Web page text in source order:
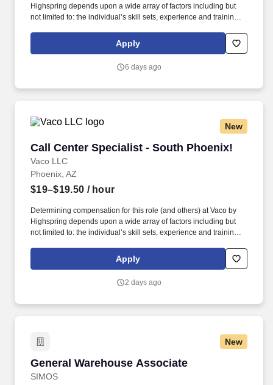
Highspring depends upon a wide array of factors including but
not limited to: the individual’s skill sets, experience and training;
geographic considerations; other business and organizational
needs. Determining compensation for this role (and others) at
but not limited to the individual’s skill sets, experience and
Apply
6 days ago
New
Call Center Specialist - South Phoenix!
Vaco LLC
Call Center Specialist - South Phoenix!
Phoenix, AZ
$19–$19.50 / hour
Determining compensation for this role (and others) at Vaco by
Highspring depends upon a wide array of factors including but
not limited to: the individual’s skill sets, experience and training;
geographic considerations; other business and organizational
needs. Determining compensation for this role (and others) at
but not limited to the individual’s skill sets, experience and
Apply
2 days ago
New
General Warehouse Associate
SIMOS
General Warehouse Associate